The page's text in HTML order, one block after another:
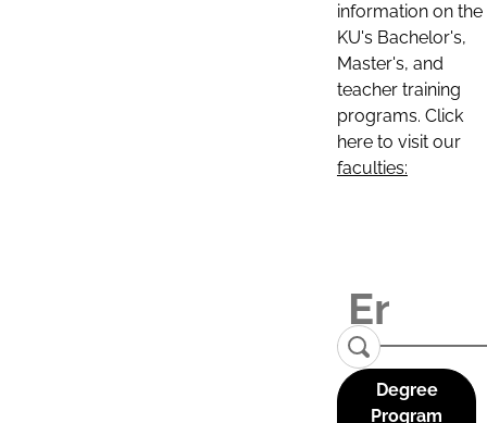
information on the
KU's Bachelor's,
Master's, and
teacher training
programs. Click
here to visit our
faculties:
Degree
Program